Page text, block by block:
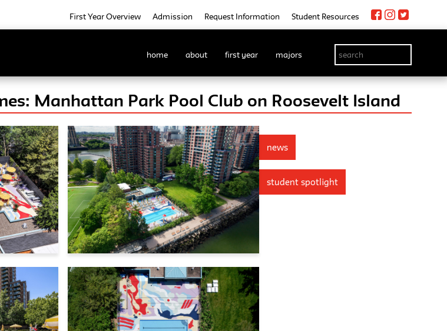
First Year Overview Admission Request Information Student Resources
home about first year majors
Manhattan Park Pool Club on Roosevelt Island
news
student spotlight